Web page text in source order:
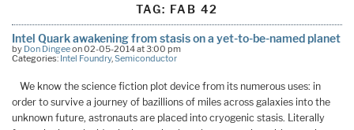
TAG: FAB 42
Intel Quark awakening from stasis on a yet-to-be-named planet
by Don Dingeeon 02-05-2014 at 3:00 pm
Categories: Intel Foundry,Semiconductor
We know the science fiction plot device from its numerous uses: in
order to survive a journey of bazillions of miles across galaxies into the
unknown future, astronauts are placed into cryogenic stasis. Literally